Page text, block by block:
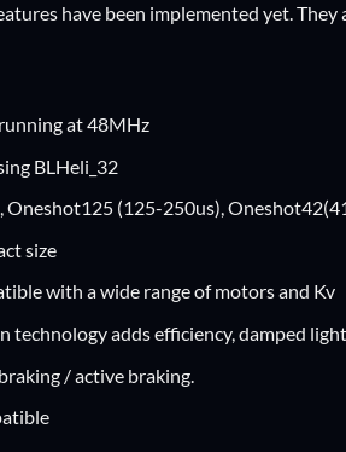
have been implemented yet. They
at 48MHz
BLHeli_32
Oneshot125 (125-250us),
size
with a wide range of motors and Kv
technology adds efficiency, damped light
/ active braking.